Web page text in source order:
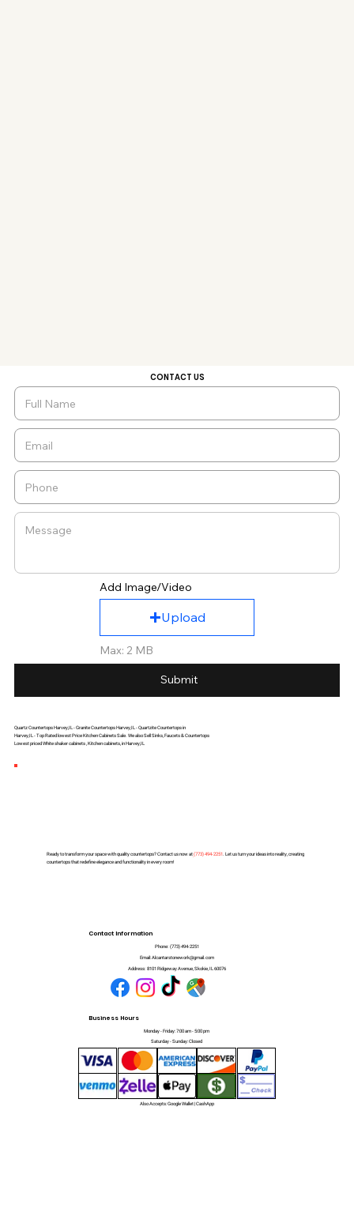
CONTACT US
Add Image/Video
Upload
Max: 2 MB
Submit
Quartz Countertops Harvey,IL - Granite Countertops Harvey,IL - Quartzite Countertops in
Harvey,IL - Top Rated lowest Price Kitchen Cabinets Sale. We also Sell Sinks, Faucets & Countertops
Lowest priced White shaker cabinets , Kitchen cabinets, in Harvey,IL
Ready to transform your space with quality countertops? Contact us now at(773) 494-2251. Let us turn your ideas into reality, creating
countertops that redefine elegance and functionality in every room!
Contact Information
Phone: (773) 494-2251
Email: Alcantarstonework@gmail.com
Address: 8101 Ridgeway Avenue, Skokie, IL 60076
Business Hours
Monday - Friday: 7:00 am - 5:00 pm
Saturday - Sunday: Closed
Also Accepts: Google Wallet | CashApp